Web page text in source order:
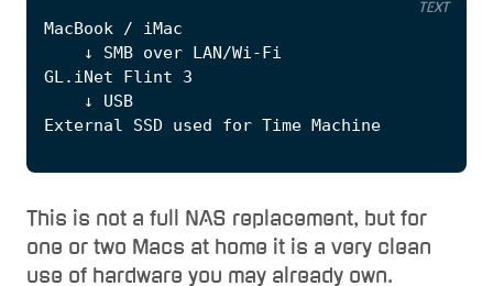
TEXT
This is not a full NAS replacement, but for
one or two Macs at home it is a very clean
use of hardware you may already own.